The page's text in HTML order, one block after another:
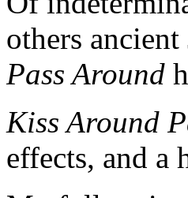
others
Pass Around
Kiss Around
effects, and a